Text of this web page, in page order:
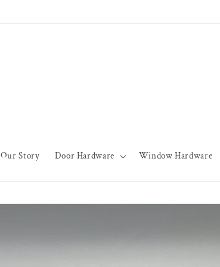
Our Story Door Hardware Window Hardware